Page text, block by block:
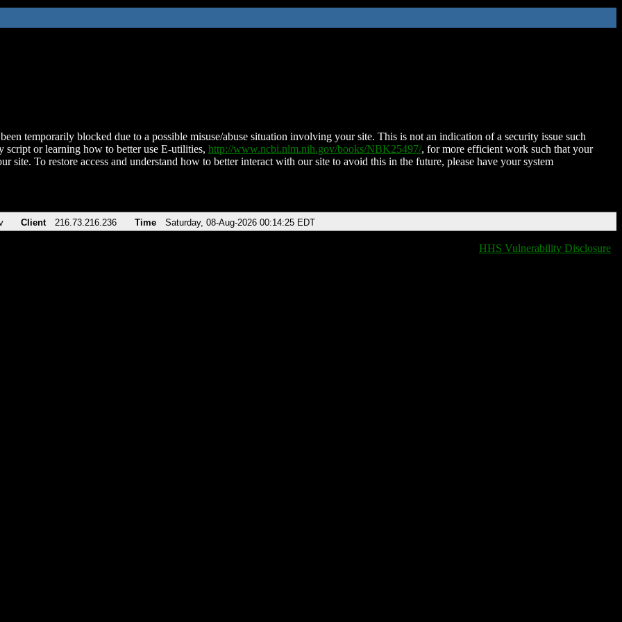
temporarily blocked due to a possible misuse/abuse situation involving your site. This is not an indication of a security issue such
script or learning how to better use E-utilities, http://www.ncbi.nlm.nih.gov/books/NBK25497/, for more efficient work such that your
site. To restore access and understand how to better interact with our site to avoid this in the future, please have your system
Client 216.73.216.236 Time Saturday, 08-Aug-2026 00:14:25 EDT
HHS Vulnerability Disclosure